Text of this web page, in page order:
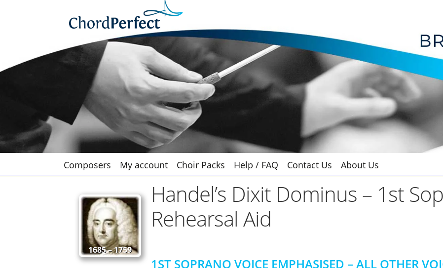
to
navigation
to
content
Composers My account Choir Packs Help / FAQ Contact Us About Us
1685 – 1759
Handel’s Dixit Dominus – 1st
Rehearsal Aid
1ST SOPRANO VOICE EMPHASISED – ALL OTHER